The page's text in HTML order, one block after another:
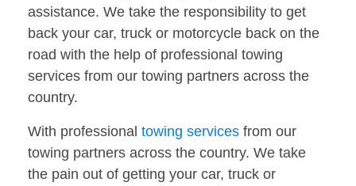
assistance. We take the responsibility to get
back your car, truck or motorcycle back on the
road with the help of professional towing
services from our towing partners across the
country.
With professional towing services from our
towing partners across the country. We take
the pain out of getting your car, truck or